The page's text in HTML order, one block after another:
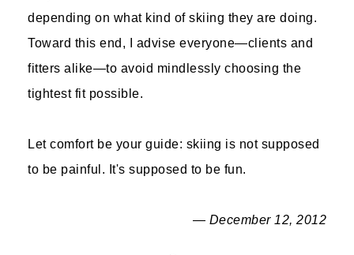
depending on what kind of skiing they are doing.
Toward this end, I advise everyone—clients and
fitters alike—to avoid mindlessly choosing the
tightest fit possible.
Let comfort be your guide: skiing is not supposed
to be painful. It's supposed to be fun.
— December 12, 2012